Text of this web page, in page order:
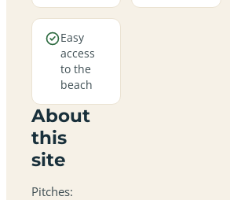
Easy
access
to the
beach
About
this
site
Pitches: